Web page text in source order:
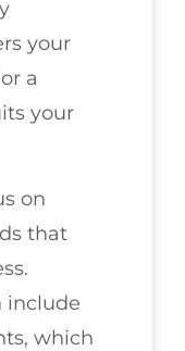
your
a
your
on
that
include
which